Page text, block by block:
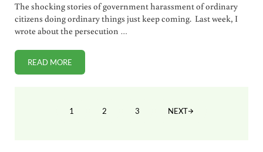
The shocking stories of government harassment of ordinary
citizens doing ordinary things just keep coming. Last week, I
wrote about the persecution …
READ MOREPOLICE SHUT DOWN CHILDREN’S LEMONADE STAND
PAGE
1 PAGE
2 PAGE
3 NEXT